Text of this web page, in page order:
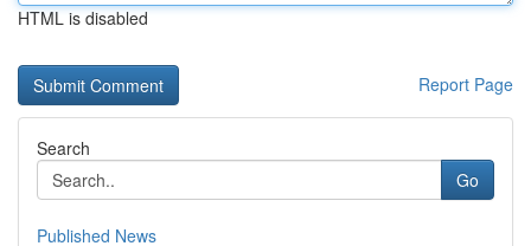
HTML is disabled
Report Page
Search
Go
Published News